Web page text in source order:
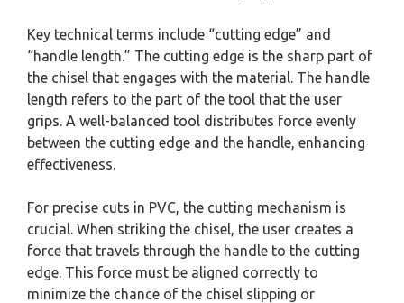
Key technical terms include “cutting edge” and
“handle length.” The cutting edge is the sharp part of
the chisel that engages with the material. The handle
length refers to the part of the tool that the user
grips. A well-balanced tool distributes force evenly
between the cutting edge and the handle, enhancing
effectiveness.
For precise cuts in PVC, the cutting mechanism is
crucial. When striking the chisel, the user creates a
force that travels through the handle to the cutting
edge. This force must be aligned correctly to
minimize the chance of the chisel slipping or